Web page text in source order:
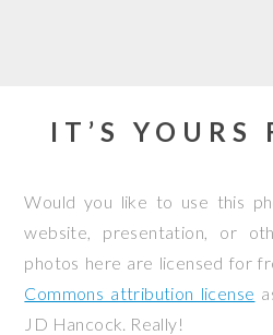
IT’S YOURS
Would you like to use this
website, presentation, or
photos here are licensed for
Commons attribution license
JD Hancock. Really!